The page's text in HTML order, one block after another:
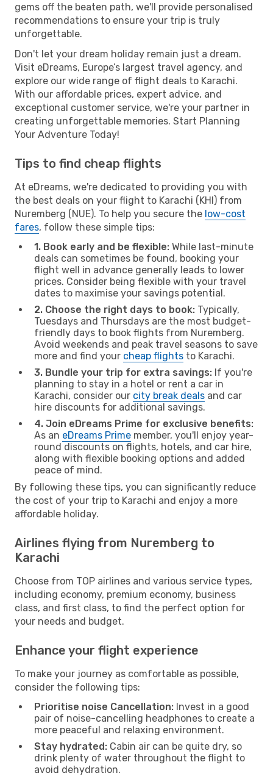
gems off the beaten path, we'll provide personalised
recommendations to ensure your trip is truly
unforgettable.
Don't let your dream holiday remain just a dream.
Visit eDreams, Europe’s largest travel agency, and
explore our wide range of flight deals to Karachi.
With our affordable prices, expert advice, and
exceptional customer service, we're your partner in
creating unforgettable memories. Start Planning
Your Adventure Today!
Tips to find cheap flights
At eDreams, we're dedicated to providing you with
the best deals on your flight to Karachi (KHI) from
Nuremberg (NUE). To help you secure the low-cost
fares, follow these simple tips:
1. Book early and be flexible: While last-minute
deals can sometimes be found, booking your
flight well in advance generally leads to lower
prices. Consider being flexible with your travel
dates to maximise your savings potential.
2. Choose the right days to book: Typically,
Tuesdays and Thursdays are the most budget-
friendly days to book flights from Nuremberg.
Avoid weekends and peak travel seasons to save
more and find your cheap flights to Karachi.
3. Bundle your trip for extra savings: If you're
planning to stay in a hotel or rent a car in
Karachi, consider our city break deals and car
hire discounts for additional savings.
4. Join eDreams Prime for exclusive benefits:
As an eDreams Prime member, you'll enjoy year-
round discounts on flights, hotels, and car hire,
along with flexible booking options and added
peace of mind.
By following these tips, you can significantly reduce
the cost of your trip to Karachi and enjoy a more
affordable holiday.
Airlines flying from Nuremberg to
Karachi
Choose from TOP airlines and various service types,
including economy, premium economy, business
class, and first class, to find the perfect option for
your needs and budget.
Enhance your flight experience
To make your journey as comfortable as possible,
consider the following tips:
Prioritise noise Cancellation: Invest in a good
pair of noise-cancelling headphones to create a
more peaceful and relaxing environment.
Stay hydrated: Cabin air can be quite dry, so
drink plenty of water throughout the flight to
avoid dehydration.